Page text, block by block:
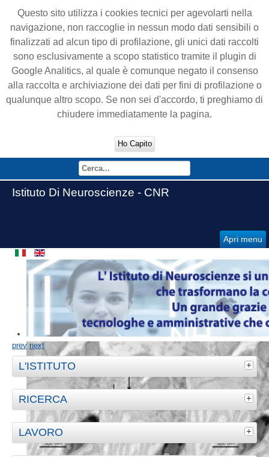
Questo sito utilizza i cookies tecnici per agevolarti nella
navigazione, non raccoglie in nessun modo dati sensibili o
finalizzati ad alcun tipo di profilazione, gli unici dati raccolti
sono esclusivamente a scopo statistico tramite il plugin di
Google Analitics, al quale è comunque negato il consenso
alla raccolta e archiviazione dei dati per fini di profilazione o
qualunque altro scopo. Se non sei d'accordo, ti preghiamo di
chiudere immediatamente la pagina.
Ho Capito
Istituto Di Neuroscienze - CNR
Apri menu
prev next
L'ISTITUTO
RICERCA
LAVORO